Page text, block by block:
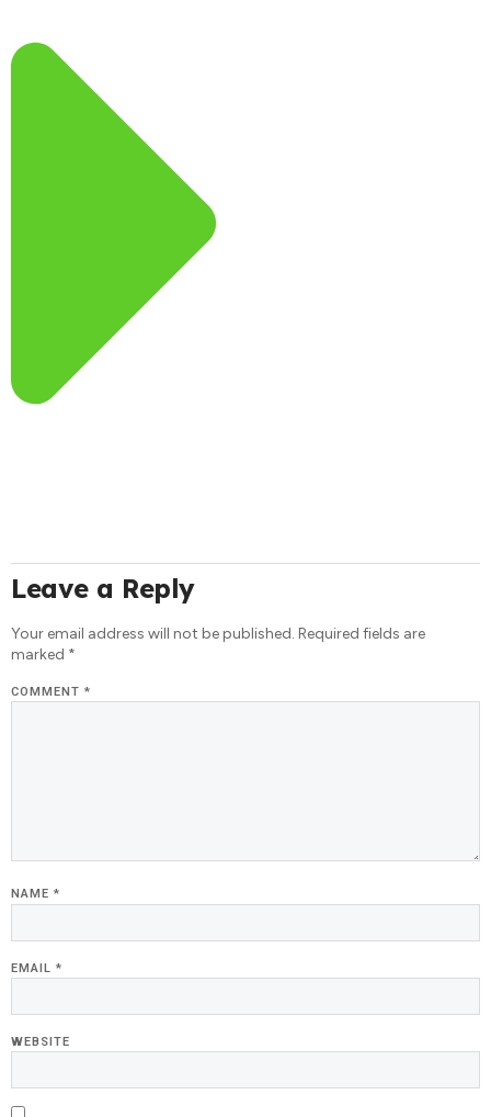
Leave a Reply
Your email address will not be published. Required fields are
marked *
COMMENT *
NAME *
EMAIL *
WEBSITE